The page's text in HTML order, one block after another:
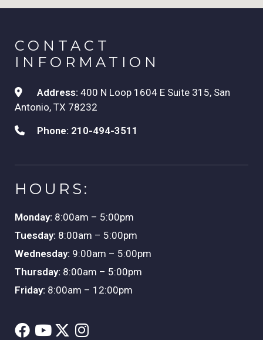
CONTACT
INFORMATION
Address: 400 N Loop 1604 E Suite 315, San
Antonio, TX 78232
Phone: 210-494-3511
HOURS:
Monday: 8:00am – 5:00pm
Tuesday: 8:00am – 5:00pm
Wednesday: 9:00am – 5:00pm
Thursday: 8:00am – 5:00pm
Friday: 8:00am – 12:00pm